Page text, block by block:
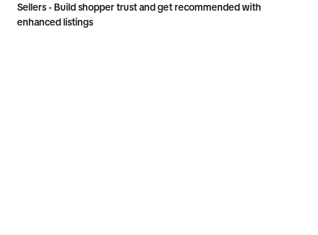
Sellers - Build shopper trust and get recommended with
enhanced listings